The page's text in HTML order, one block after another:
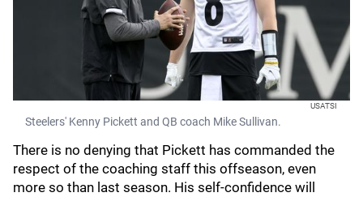
USATSI
Steelers' Kenny Pickett and QB coach Mike Sullivan.
There is no denying that Pickett has commanded the
respect of the coaching staff this offseason, even
more so than last season. His self-confidence will